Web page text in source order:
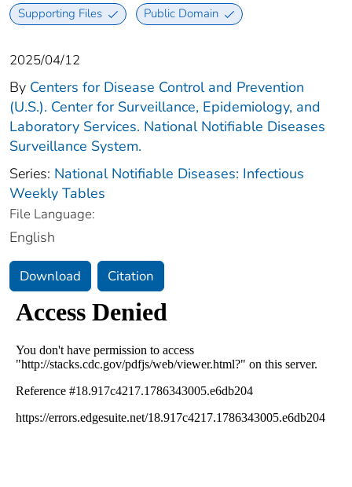
Supporting Files Public Domain
2025/04/12
By Centers for Disease Control and Prevention
(U.S.). Center for Surveillance, Epidemiology, and
Laboratory Services. National Notifiable Diseases
Surveillance System.
Series: National Notifiable Diseases: Infectious
Weekly Tables
File Language:
English
Download Citation